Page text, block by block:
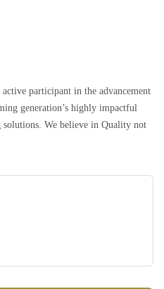
participant in the advancement
generation’s highly impactful
We believe in Quality not